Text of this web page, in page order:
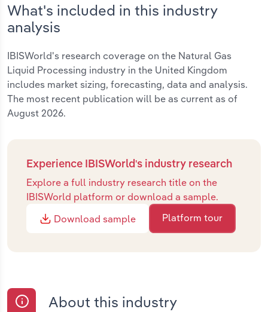
What's included in this industry
analysis
IBISWorld's research coverage on the Natural Gas
Liquid Processing industry in the United Kingdom
includes market sizing, forecasting, data and analysis.
The most recent publication will be as current as of
August 2026.
Experience IBISWorld's industry research
Explore a full industry research title on the
IBISWorld platform or download a sample.
Download sample
Platform tour
About this industry